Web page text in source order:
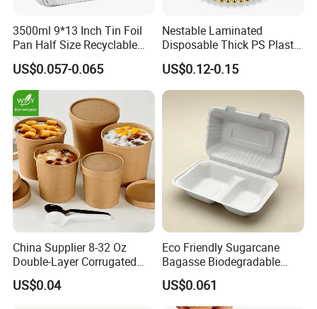
3500ml 9*13 Inch Tin Foil
Pan Half Size Recyclable
Dispsoable Aluminum Foil
Container with Lid
US$0.057-0.065
Nestable Laminated
Disposable Thick PS Plastic
Plate for Summer Camp
US$0.12-0.15
China Supplier 8-32 Oz
Double-Layer Corrugated
Food-Grade Kraft Paper Cup
with Lids for Takeaway
US$0.04
Eco Friendly Sugarcane
Bagasse Biodegradable
Microwave Safe Take Away
Food Container Disposable
US$0.061